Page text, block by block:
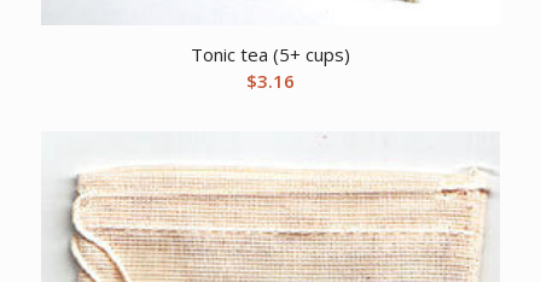
Tonic tea (5+ cups)
$3.16